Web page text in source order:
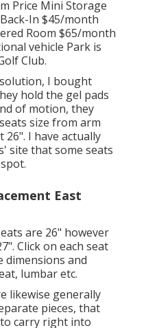
Price Mini Storage
In $45/month
Room $65/month
vehicle Park is
Club.
I bought
hold the gel pads
of motion, they
size from arm
I have actually
site that some seats
East
are 26" however
Click on each seat
dimensions and
lumbar etc.
likewise generally
pieces, that
carry right into